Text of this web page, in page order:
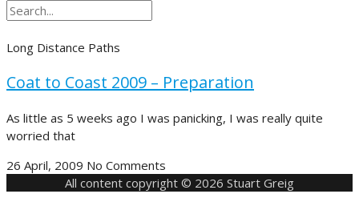
Long Distance Paths
Coat to Coast 2009 – Preparation
As little as 5 weeks ago I was panicking, I was really quite
worried that
26 April, 2009 No Comments
All content copyright © 2026 Stuart Greig